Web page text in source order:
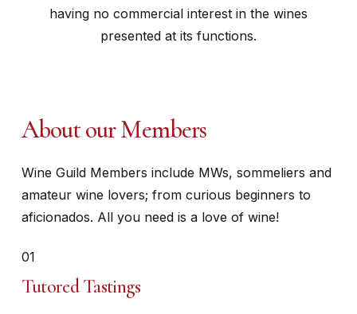
having no commercial interest in the wines
presented at its functions.
About our Members
Wine Guild Members include MWs, sommeliers and
amateur wine lovers; from curious beginners to
aficionados. All you need is a love of wine!
01
Tutored Tastings